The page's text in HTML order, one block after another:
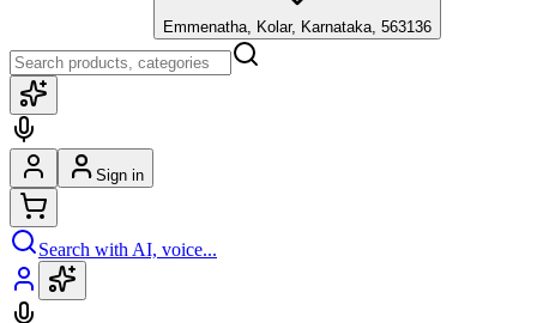
Emmenatha, Kolar, Karnataka, 563136
Sign in
Search with AI, voice...